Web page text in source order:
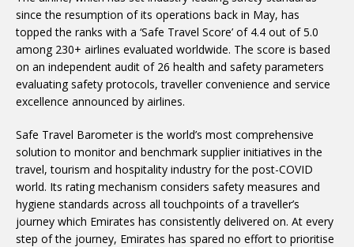
since the resumption of its operations back in May, has
topped the ranks with a ‘Safe Travel Score’ of 4.4 out of 5.0
among 230+ airlines evaluated worldwide. The score is based
on an independent audit of 26 health and safety parameters
evaluating safety protocols, traveller convenience and service
excellence announced by airlines.
Safe Travel Barometer is the world’s most comprehensive
solution to monitor and benchmark supplier initiatives in the
travel, tourism and hospitality industry for the post-COVID
world. Its rating mechanism considers safety measures and
hygiene standards across all touchpoints of a traveller’s
journey which Emirates has consistently delivered on. At every
step of the journey, Emirates has spared no effort to prioritise